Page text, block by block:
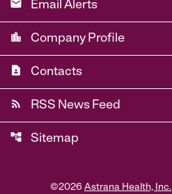
email Email Alerts
location_city Company Profile
contact_page Contacts
rss_feed RSS News Feed
account_tree Sitemap
©2026 Astrana Health, Inc.